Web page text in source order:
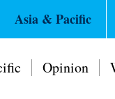
Asia & Pacific
Opinion